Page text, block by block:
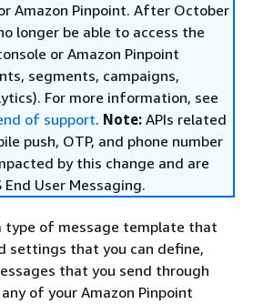
Amazon Pinpoint. After October
longer be able to access the
or Amazon Pinpoint
segments, campaigns,
For more information, see
of support. Note: APIs related
push, OTP, and phone number
by this change and are
End User Messaging.
type of message template that
settings that you can define,
that you send through
of your Amazon Pinpoint